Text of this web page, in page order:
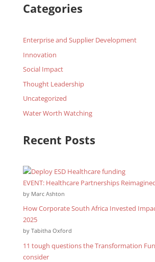
Categories
Enterprise and Supplier Development
Innovation
Social Impact
Thought Leadership
Uncategorized
Water Worth Watching
Recent Posts
EVENT: Healthcare Partnerships
by Marc Ashton
How Corporate South Africa Invested
2025
by Tabitha Oxford
11 tough questions the Transformation
consider